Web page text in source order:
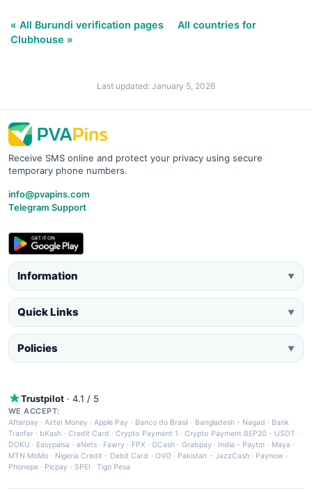
« All Burundi verification pages
All countries for
Clubhouse »
Last updated: January 5, 2026
Receive SMS online and protect your privacy using secure
temporary phone numbers.
info@pvapins.com
Telegram Support
Information ▼
Quick Links ▼
Policies ▼
Trustpilot · 4.1 / 5
WE ACCEPT:
Afterpay ·Airtel Money·Apple Pay · Banco do Brasil · Bangladesh - Nagad · Bank
Tranfer · bKash · Credit Card ·Crypto Payment 1 ·Crypto Payment BEP20 - USDT ·
DOKU · Easypaisa · eNets· Fawry · FPX ·GCash · Grabpay· India - Paytm · Maya ·
MTN MoMo · Nigeria Credit - Debit Card · OVO· Pakistan - JazzCash· Paynow ·
Phonepe · Picpay · SPEI ·Tigo Pesa